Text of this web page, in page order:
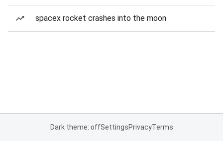
spacex rocket crashes into the moon
Dark theme: offSettingsPrivacyTerms